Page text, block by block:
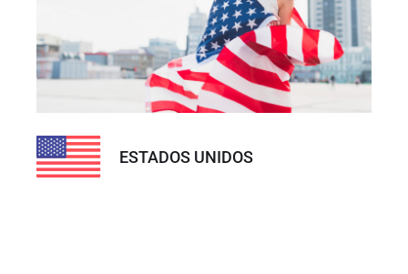
ESTADOS UNIDOS